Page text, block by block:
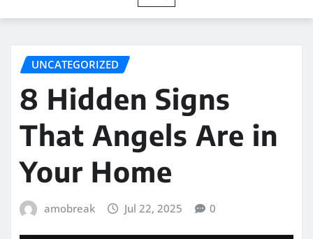
UNCATEGORIZED
8 Hidden Signs
That Angels Are in
Your Home
amobreak Jul 22, 2025 0